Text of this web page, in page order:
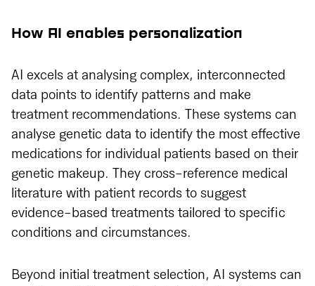
How AI enables personalization
AI excels at analysing complex, interconnected
data points to identify patterns and make
treatment recommendations. These systems can
analyse genetic data to identify the most effective
medications for individual patients based on their
genetic makeup. They cross-reference medical
literature with patient records to suggest
evidence-based treatments tailored to specific
conditions and circumstances.
Beyond initial treatment selection, AI systems can